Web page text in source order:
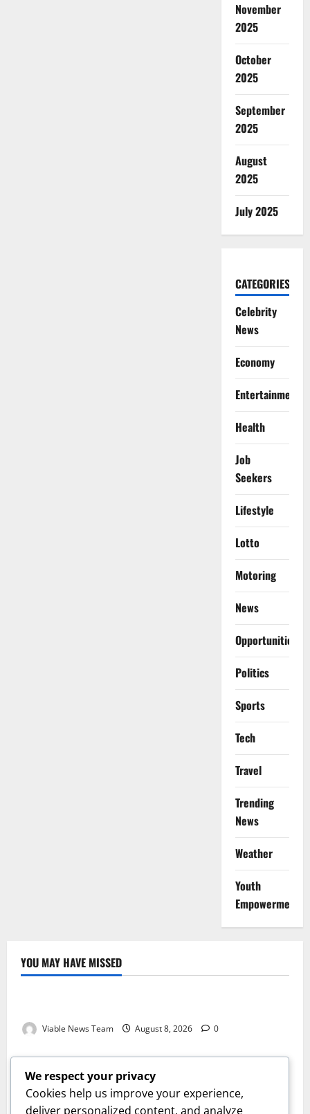
November
2025
October
2025
September
2025
August
2025
July 2025
CATEGORIES
Celebrity
News
Economy
Entertainment
Health
Job
Seekers
Lifestyle
Lotto
Motoring
News
Opportunities
Politics
Sports
Tech
Travel
Trending
News
Weather
Youth
Empowerment
YOU MAY HAVE MISSED
Weather
Viable News Team August 8, 2026 0
Weather
Weather Update for Springbok – 8 August 2026
Viable News Team August 8, 2026 0
Weather
We respect your privacy
Cookies help us improve your experience,
deliver personalized content, and analyze